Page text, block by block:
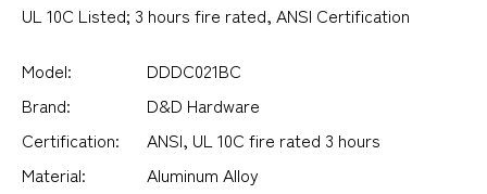
UL 10C Listed; 3 hours fire rated, ANSI Certification
Model:
DDDC021BC
Brand:
D&D Hardware
Certification:
ANSI, UL 10C fire rated 3 hours
Material:
Aluminum Alloy